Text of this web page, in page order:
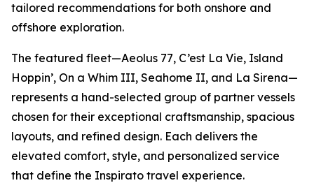
tailored recommendations for both onshore and
offshore exploration.
The featured fleet—Aeolus 77, C’est La Vie, Island
Hoppin’, On a Whim III, Seahome II, and La Sirena—
represents a hand-selected group of partner vessels
chosen for their exceptional craftsmanship, spacious
layouts, and refined design. Each delivers the
elevated comfort, style, and personalized service
that define the Inspirato travel experience.